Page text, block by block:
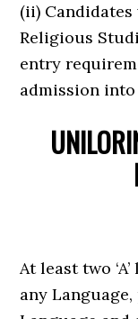
(ii)
Religious
entry
admission into
At least two
any